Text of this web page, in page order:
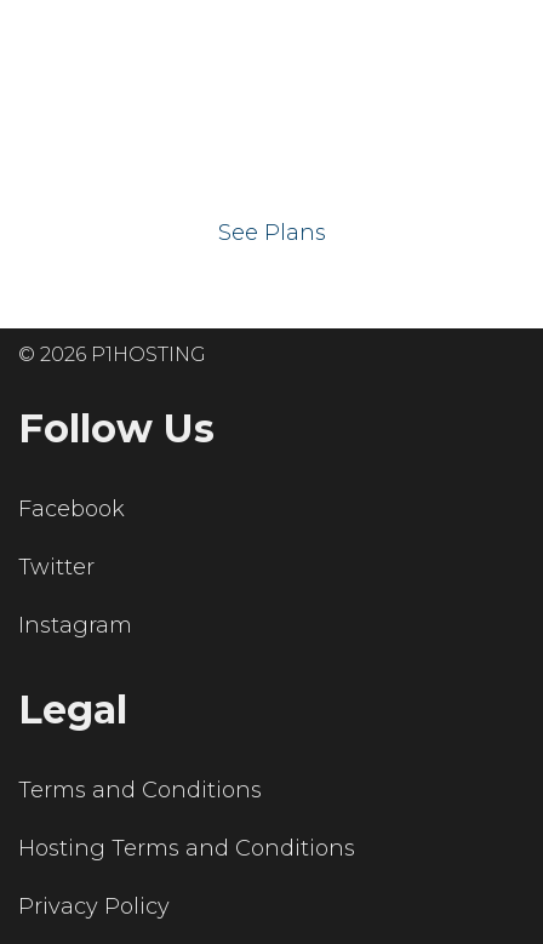
See Plans
© 2026 P1HOSTING
Follow Us
Facebook
Twitter
Instagram
Legal
Terms and Conditions
Hosting Terms and Conditions
Privacy Policy